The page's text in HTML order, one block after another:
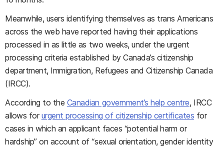
Meanwhile, users identifying themselves as trans Americans
across the web have reported having their applications
processed in as little as two weeks, under the urgent
processing criteria established by Canada’s citizenship
department, Immigration, Refugees and Citizenship Canada
(IRCC).
According to the Canadian government’s help centre, IRCC
allows forurgent processing of citizenship certificates for
cases in which an applicant faces “potential harm or
hardship” on account of “sexual orientation, gender identity